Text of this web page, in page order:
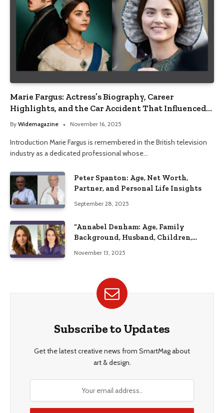
Marie Fargus: Actress’s Biography, Career
Highlights, and the Car Accident That Influenced
Her Life
By Widemagazine November 16, 2025
Introduction Marie Fargus is remembered in the British television
industry as a dedicated professional whose…
Peter Spanton: Age, Net Worth,
Partner, and Personal Life Insights
September 28, 2025
“Annabel Denham: Age, Family
Background, Husband, Children,
November 13, 2025
Subscribe to Updates
Get the latest creative news from SmartMag about
art & design.